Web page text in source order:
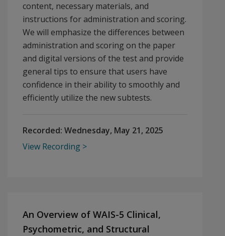
content, necessary materials, and
instructions for administration and scoring.
We will emphasize the differences between
administration and scoring on the paper
and digital versions of the test and provide
general tips to ensure that users have
confidence in their ability to smoothly and
efficiently utilize the new subtests.
Recorded: Wednesday, May 21, 2025
View Recording
An Overview of WAIS-5 Clinical,
Psychometric, and Structural